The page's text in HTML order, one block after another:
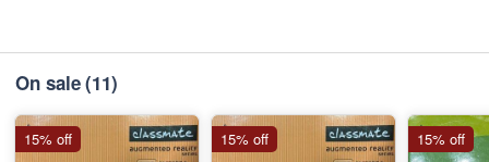
On sale(11)
15% off 15% off 15% off